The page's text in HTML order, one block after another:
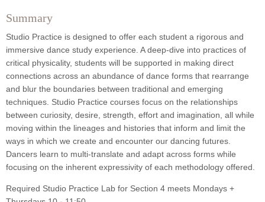
Summary
Studio Practice is designed to offer each student a rigorous and
immersive dance study experience. A deep-dive into practices of
critical physicality, students will be supported in making direct
connections across an abundance of dance forms that rearrange
and blur the boundaries between traditional and emerging
techniques. Studio Practice courses focus on the relationships
between curiosity, desire, strength, effort and imagination, all while
moving within the lineages and histories that inform and limit the
ways in which we create and encounter our dancing futures.
Dancers learn to multi-translate and adapt across forms while
focusing on the inherent expressivity of each methodology offered.
Required Studio Practice Lab for Section 4 meets Mondays +